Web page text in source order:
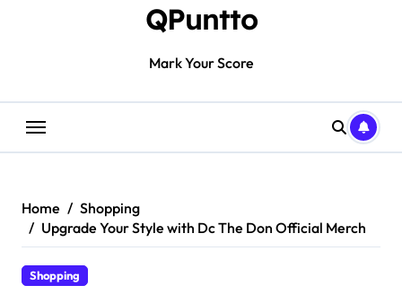
QPuntto
Mark Your Score
Home
Shopping
Upgrade Your Style with Dc The Don Official Merch
Shopping